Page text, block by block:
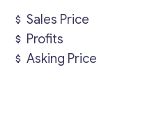
Sales Price
Profits
Asking Price